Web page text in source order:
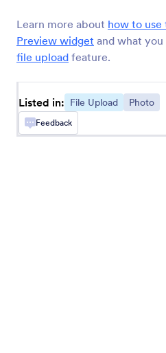
Learn more about how to use
Preview widget and what
file upload feature.
Listed in: File Upload Photo
Feedback
Transloadit
Collect and send files to
Ziggeo Video
Let users record